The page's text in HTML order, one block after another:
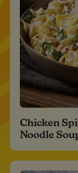
Chicken
Noodle